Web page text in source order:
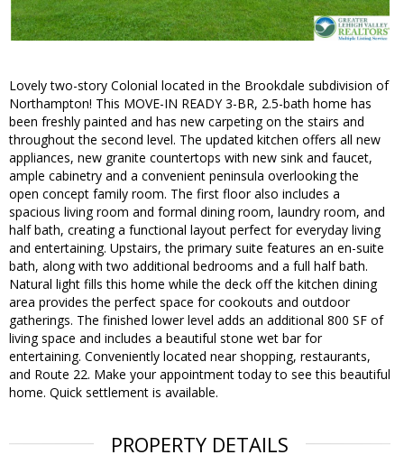
Lovely two-story Colonial located in the Brookdale subdivision of
Northampton! This MOVE-IN READY 3-BR, 2.5-bath home has
been freshly painted and has new carpeting on the stairs and
throughout the second level. The updated kitchen offers all new
appliances, new granite countertops with new sink and faucet,
ample cabinetry and a convenient peninsula overlooking the
open concept family room. The first floor also includes a
spacious living room and formal dining room, laundry room, and
half bath, creating a functional layout perfect for everyday living
and entertaining. Upstairs, the primary suite features an en-suite
bath, along with two additional bedrooms and a full half bath.
Natural light fills this home while the deck off the kitchen dining
area provides the perfect space for cookouts and outdoor
gatherings. The finished lower level adds an additional 800 SF of
living space and includes a beautiful stone wet bar for
entertaining. Conveniently located near shopping, restaurants,
and Route 22. Make your appointment today to see this beautiful
home. Quick settlement is available.
PROPERTY DETAILS